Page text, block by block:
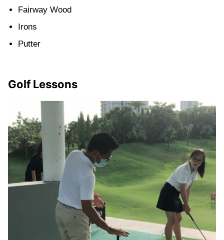
Fairway Wood
Irons
Putter
Golf Lessons